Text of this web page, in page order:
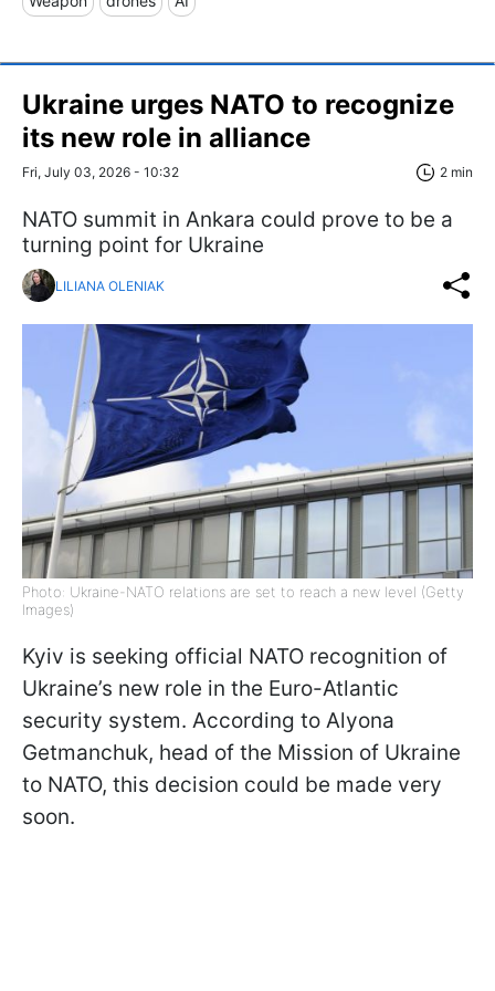
Ukraine urges NATO to recognize
its new role in alliance
Fri, July 03, 2026 - 10:32 2 min
NATO summit in Ankara could prove to be a
turning point for Ukraine
LILIANA OLENIAK
Photo: Ukraine-NATO relations are set to reach a new level (Getty
Images)
Kyiv is seeking official NATO recognition of
Ukraine’s new role in the Euro-Atlantic
security system. According to Alyona
Getmanchuk, head of the Mission of Ukraine
to NATO, this decision could be made very
soon.